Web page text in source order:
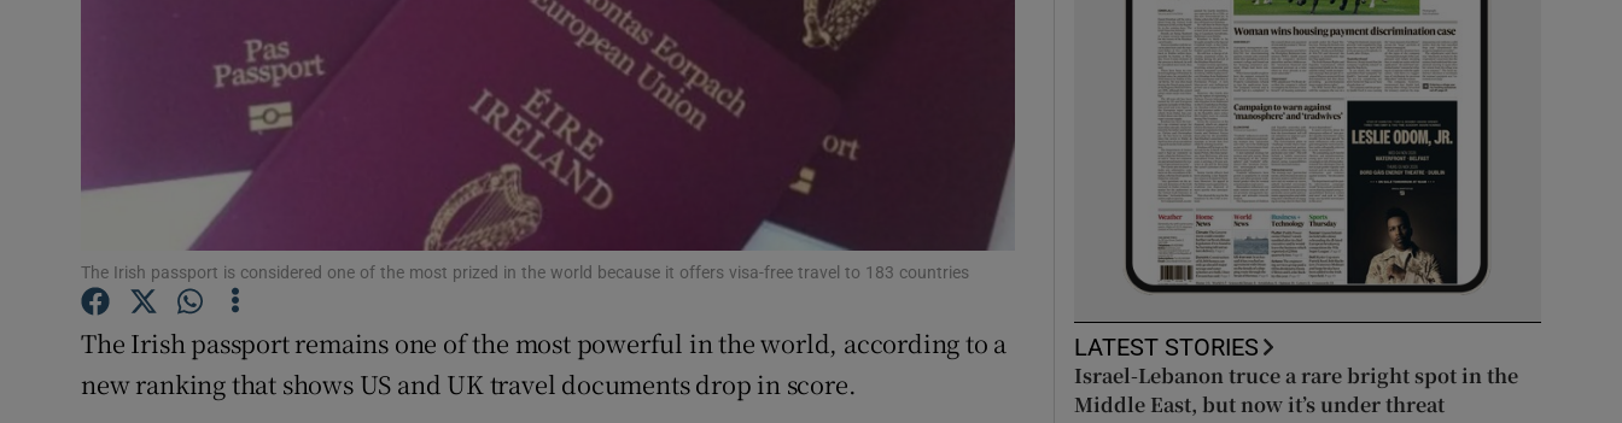
Photography
Gaeilge
Show Gaeilge sub sections
History
Show History sub sections
Family Notices Opens in new window
The Irish passport is considered one of the most prized in the world because it offers visa-free travel to 183 countries
The Irish passport remains one of the most powerful in the world, according to a
new ranking that shows US and UK travel documents drop in score.
LATEST STORIES
Israel-Lebanon truce a rare bright spot in the
Middle East, but now it’s under threat